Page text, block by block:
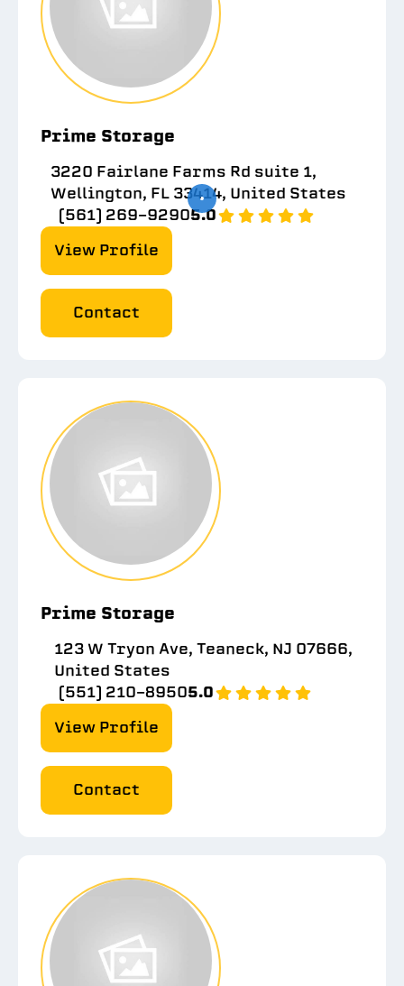
Prime Storage
3220 Fairlane Farms Rd suite 1,
Wellington, FL 33414, United States
(561) 269-92905.0
View Profile
Contact
Prime Storage
123 W Tryon Ave, Teaneck, NJ 07666,
United States
(551) 210-89505.0
View Profile
Contact